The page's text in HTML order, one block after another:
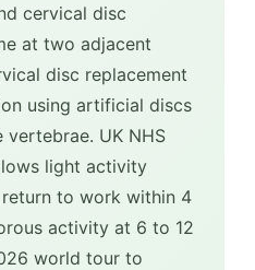
cervical disc
at two adjacent
disc replacement
using artificial discs
UK NHS
light activity
to work within 4
activity at 6 to 12
world tour to